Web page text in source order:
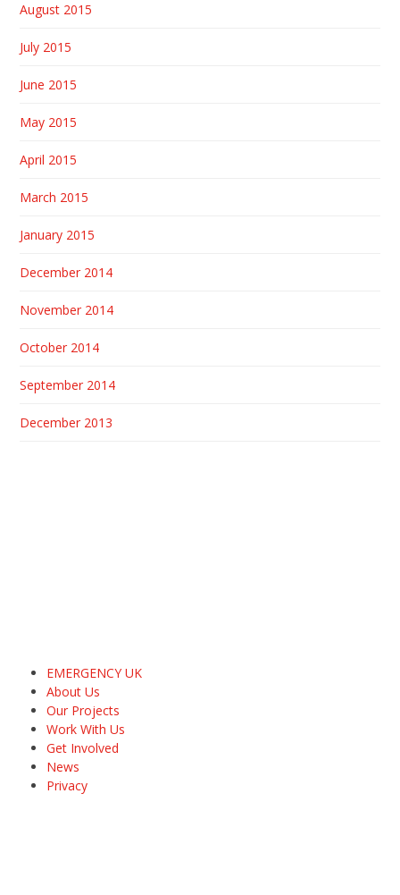
August 2015
July 2015
June 2015
May 2015
April 2015
March 2015
January 2015
December 2014
November 2014
October 2014
September 2014
December 2013
EMERGENCY UK
About Us
Our Projects
Work With Us
Get Involved
News
Privacy